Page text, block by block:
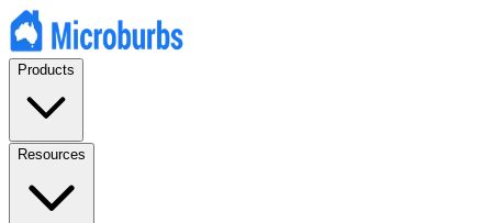
Products
Resources